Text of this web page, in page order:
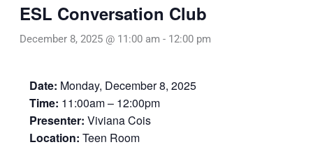
ESL Conversation Club
December 8, 2025 @ 11:00 am - 12:00 pm
Date: Monday, December 8, 2025
Time: 11:00am – 12:00pm
Presenter: Viviana Cois
Location: Teen Room